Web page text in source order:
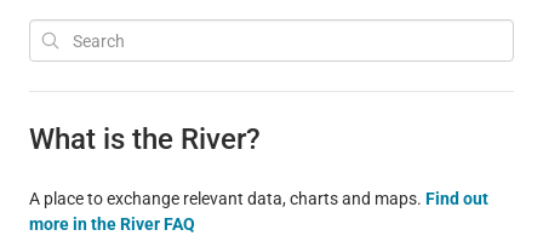
What is the River?
A place to exchange relevant data, charts and maps. Find out
more in the River FAQ